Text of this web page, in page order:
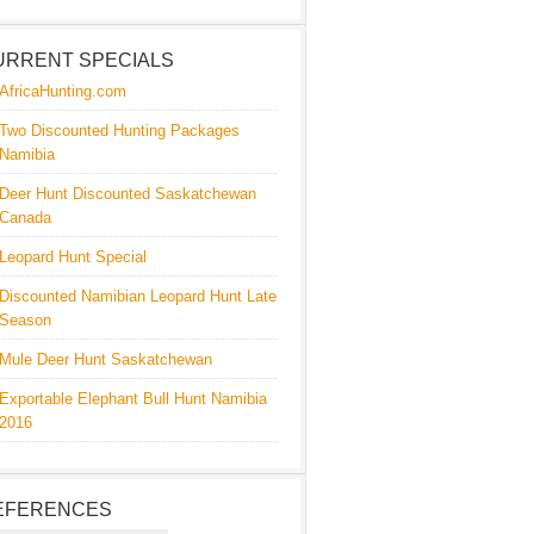
SPECIALS
AfricaHunting.com
Two Discounted Hunting Packages
Namibia
Deer Hunt Discounted Saskatchewan
Canada
Leopard Hunt Special
Discounted Namibian Leopard Hunt Late
Season
Mule Deer Hunt Saskatchewan
Exportable Elephant Bull Hunt Namibia
2016